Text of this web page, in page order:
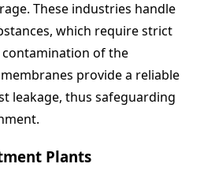
These industries handle
which require strict
of the
provide a reliable
leakage, thus safeguarding
Plants